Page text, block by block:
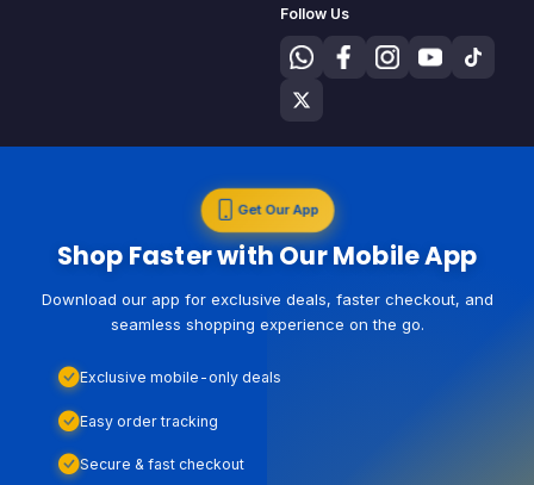
Follow Us
Get Our App
Shop Faster with Our Mobile App
Download our app for exclusive deals, faster checkout, and
seamless shopping experience on the go.
Exclusive mobile-only deals
Easy order tracking
Secure & fast checkout